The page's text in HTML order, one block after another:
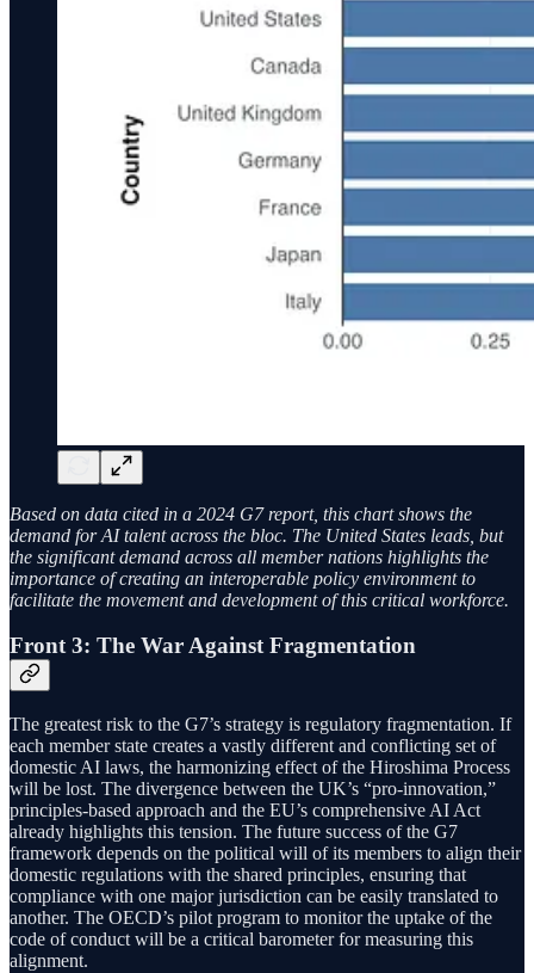
Based on data cited in a 2024 G7 report, this chart shows the
demand for AI talent across the bloc. The United States leads, but
the significant demand across all member nations highlights the
importance of creating an interoperable policy environment to
facilitate the movement and development of this critical workforce.
Front 3: The War Against Fragmentation
The greatest risk to the G7’s strategy is regulatory fragmentation. If
each member state creates a vastly different and conflicting set of
domestic AI laws, the harmonizing effect of the Hiroshima Process
will be lost. The divergence between the UK’s “pro-innovation,”
principles-based approach and the EU’s comprehensive AI Act
already highlights this tension. The future success of the G7
framework depends on the political will of its members to align their
domestic regulations with the shared principles, ensuring that
compliance with one major jurisdiction can be easily translated to
another. The OECD’s pilot program to monitor the uptake of the
code of conduct will be a critical barometer for measuring this
alignment.